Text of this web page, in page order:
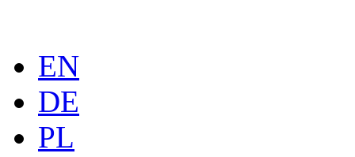
EN
DE
PL